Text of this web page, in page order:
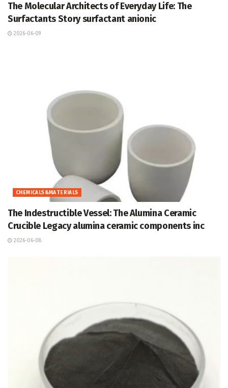
The Molecular Architects of Everyday Life: The
Surfactants Story surfactant anionic
2026-06-09
CHEMICALS&MATERIALS
The Indestructible Vessel: The Alumina Ceramic
Crucible Legacy alumina ceramic components inc
2026-06-08